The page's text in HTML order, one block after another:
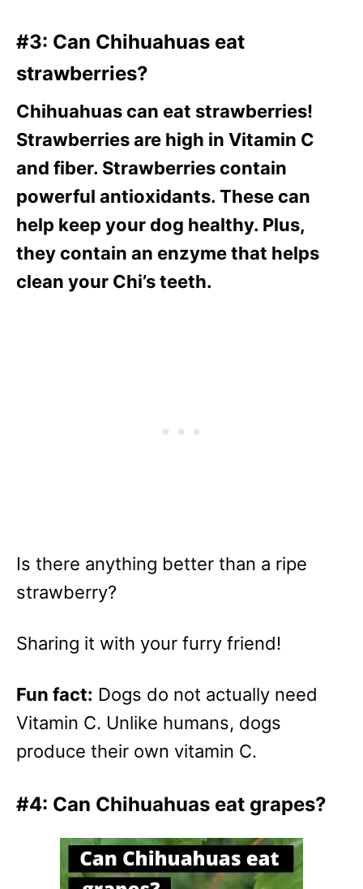
#3: Can Chihuahuas eat
strawberries?
Chihuahuas can eat strawberries!
Strawberries are high in Vitamin C
and fiber. Strawberries contain
powerful antioxidants. These can
help keep your dog healthy. Plus,
they contain an enzyme that helps
clean your Chi’s teeth.
Is there anything better than a ripe
strawberry?
Sharing it with your furry friend!
Fun fact: Dogs do not actually need
Vitamin C. Unlike humans, dogs
produce their own vitamin C.
#4: Can Chihuahuas eat grapes?